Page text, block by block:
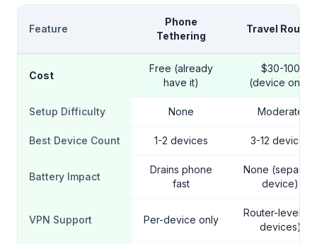
Feature
Phone
Tethering
Travel Router
Cost
Free (already
have it)
$30-100
(device only)
Setup Difficulty None Moderate
Best Device Count 1-2 devices 3-12 devices
Battery Impact
Drains phone
fast
None (separate
device)
VPN Support Per-device only
Router-level (all
devices)